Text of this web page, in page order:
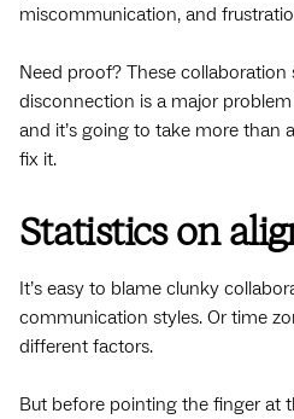
miscommunication, and
Need proof? These
disconnection is a major
and it’s going to take more than
fix it.
Statistics on
It’s easy to blame clunky
communication styles. Or time
different factors.
But before pointing the finger at